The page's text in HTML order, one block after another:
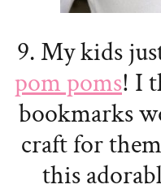
9. My kids
pom poms! I
bookmarks
craft for
this